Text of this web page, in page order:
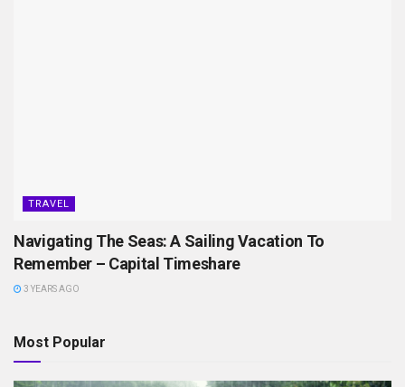
TRAVEL
Navigating The Seas: A Sailing Vacation To
Remember – Capital Timeshare
3 YEARS AGO
Most Popular